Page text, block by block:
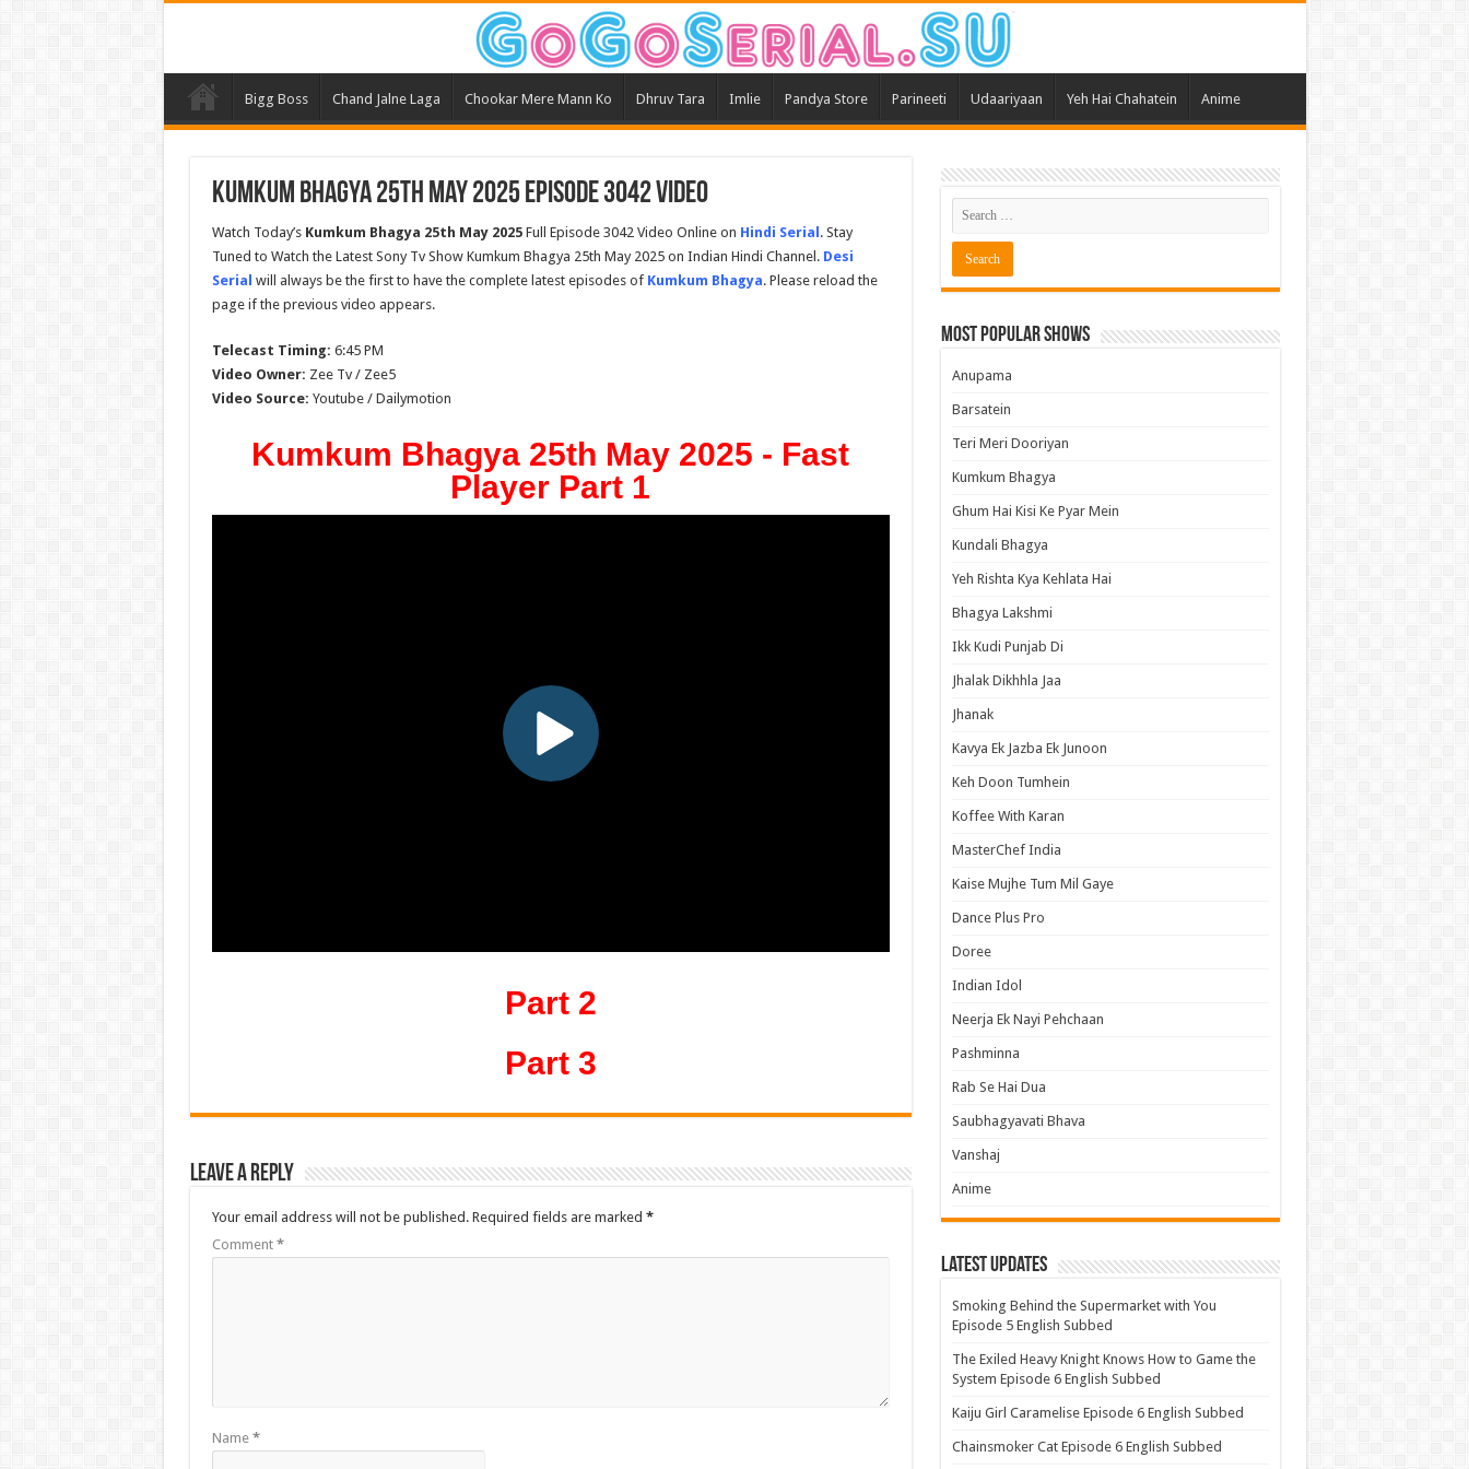
Bigg Boss Chand Jalne Laga Chookar Mere Mann Ko Dhruv Tara Imlie Pandya Store Parineeti Udaariyaan Yeh Hai Chahatein Anime
Kumkum Bhagya 25th May 2025 Episode 3042 Video
Watch Today’s Kumkum Bhagya 25th May 2025Full Episode 3042 Video Online on Hindi Serial . Stay
Tuned to Watch the Latest Sony Tv Show Kumkum Bhagya 25th May 2025 on Indian Hindi Channel. Desi
Serial will always be the first to have the complete latest episodes of Kumkum Bhagya. Please reload the
page if the previous video appears.
Telecast Timing: 6:45 PM
Video Owner: Zee Tv / Zee5
Video Source: Youtube / Dailymotion
Kumkum Bhagya 25th May 2025 - Fast
Player Part 1
Part 2
Part 3
Leave a Reply
Your email address will not be published. Required fields are marked *
Comment *
Name *
Most Popular Shows
Anupama
Barsatein
Teri Meri Dooriyan
Kumkum Bhagya
Ghum Hai Kisi Ke Pyar Mein
Kundali Bhagya
Yeh Rishta Kya Kehlata Hai
Bhagya Lakshmi
Ikk Kudi Punjab Di
Jhalak Dikhhla Jaa
Jhanak
Kavya Ek Jazba Ek Junoon
Keh Doon Tumhein
Koffee With Karan
MasterChef India
Kaise Mujhe Tum Mil Gaye
Dance Plus Pro
Doree
Indian Idol
Neerja Ek Nayi Pehchaan
Pashminna
Rab Se Hai Dua
Saubhagyavati Bhava
Vanshaj
Anime
Latest Updates
Smoking Behind the Supermarket with You
Episode 5 English Subbed
The Exiled Heavy Knight Knows How to Game the
System Episode 6 English Subbed
Kaiju Girl Caramelise Episode 6 English Subbed
Chainsmoker Cat Episode 6 English Subbed